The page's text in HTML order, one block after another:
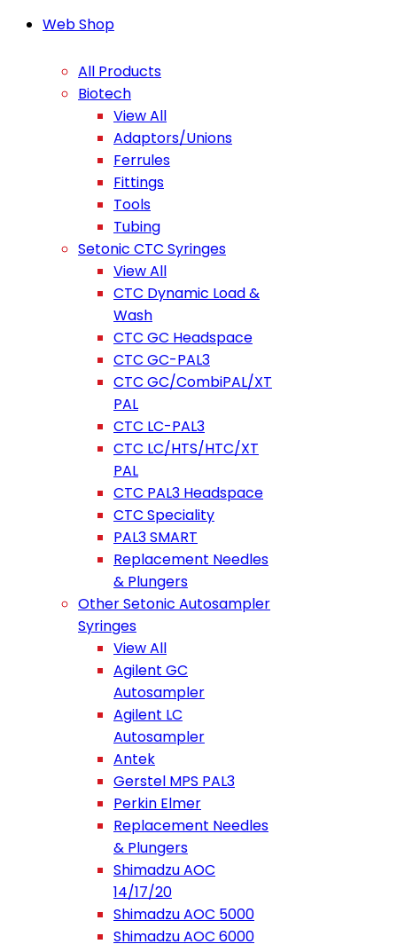
Web Shop
All Products
Biotech
View All
Adaptors/Unions
Ferrules
Fittings
Tools
Tubing
Setonic CTC Syringes
View All
CTC Dynamic Load &
Wash
CTC GC Headspace
CTC GC-PAL3
CTC GC/CombiPAL/XT
PAL
CTC LC-PAL3
CTC LC/HTS/HTC/XT
PAL
CTC PAL3 Headspace
CTC Speciality
PAL3 SMART
Replacement Needles
& Plungers
Other Setonic Autosampler
Syringes
View All
Agilent GC
Autosampler
Agilent LC
Autosampler
Antek
Gerstel MPS PAL3
Perkin Elmer
Replacement Needles
& Plungers
Shimadzu AOC
14/17/20
Shimadzu AOC 5000
Shimadzu AOC 6000